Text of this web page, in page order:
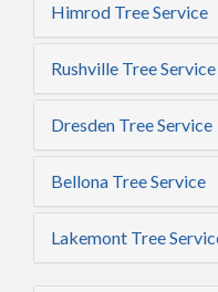
Himrod Tree Service
Rushville Tree Service
Dresden Tree Service
Bellona Tree Service
Lakemont Tree